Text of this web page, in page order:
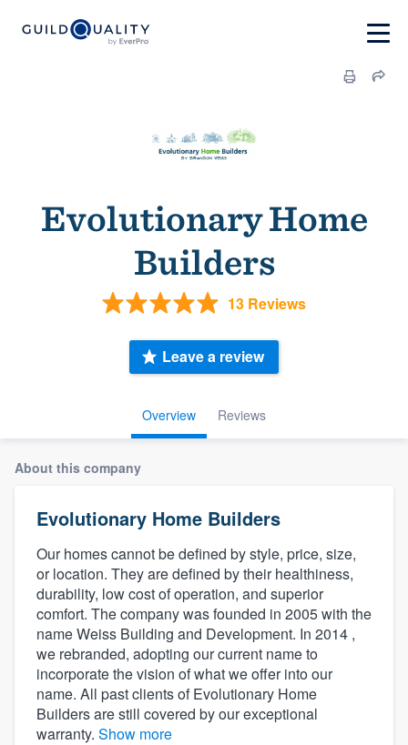
Evolutionary Home
Builders
13 Reviews
Overview Reviews
Leave a review
About this company
Evolutionary Home Builders
Our homes cannot be defined by style, price, size,
or location. They are defined by their healthiness,
durability, low cost of operation, and superior
comfort. The company was founded in 2005 with the
name Weiss Building and Development. In 2014 ,
we rebranded, adopting our current name to
incorporate the vision of what we offer into our
name. All past clients of Evolutionary Home
Builders are still covered by our exceptional
warranty. Show more